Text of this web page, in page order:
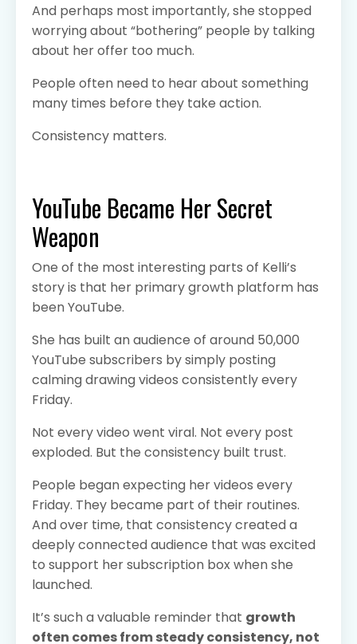
And perhaps most importantly, she stopped
worrying about “bothering” people by talking
about her offer too much.
People often need to hear about something
many times before they take action.
Consistency matters.
YouTube Became Her Secret
Weapon
One of the most interesting parts of Kelli’s
story is that her primary growth platform has
been YouTube.
She has built an audience of around 50,000
YouTube subscribers by simply posting
calming drawing videos consistently every
Friday.
Not every video went viral. Not every post
exploded. But the consistency built trust.
People began expecting her videos every
Friday. They became part of their routines.
And over time, that consistency created a
deeply connected audience that was excited
to support her subscription box when she
launched.
It’s such a valuable reminder that growth
often comes from steady consistency, not